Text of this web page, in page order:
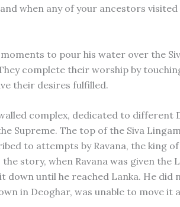
when any of your ancestors visited
to pour his water over the
complete their worship by
their desires fulfilled.
complex, dedicated to different
Supreme. The top of the Siva
to attempts by Ravana, the king
story, when Ravana was given the
down until he reached Lanka. He did
in Deoghar, was unable to move it